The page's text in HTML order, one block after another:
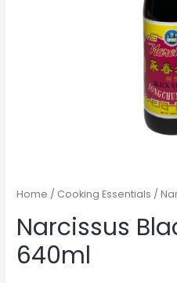
Home / Cooking Essentials /
Narcissus
640ml